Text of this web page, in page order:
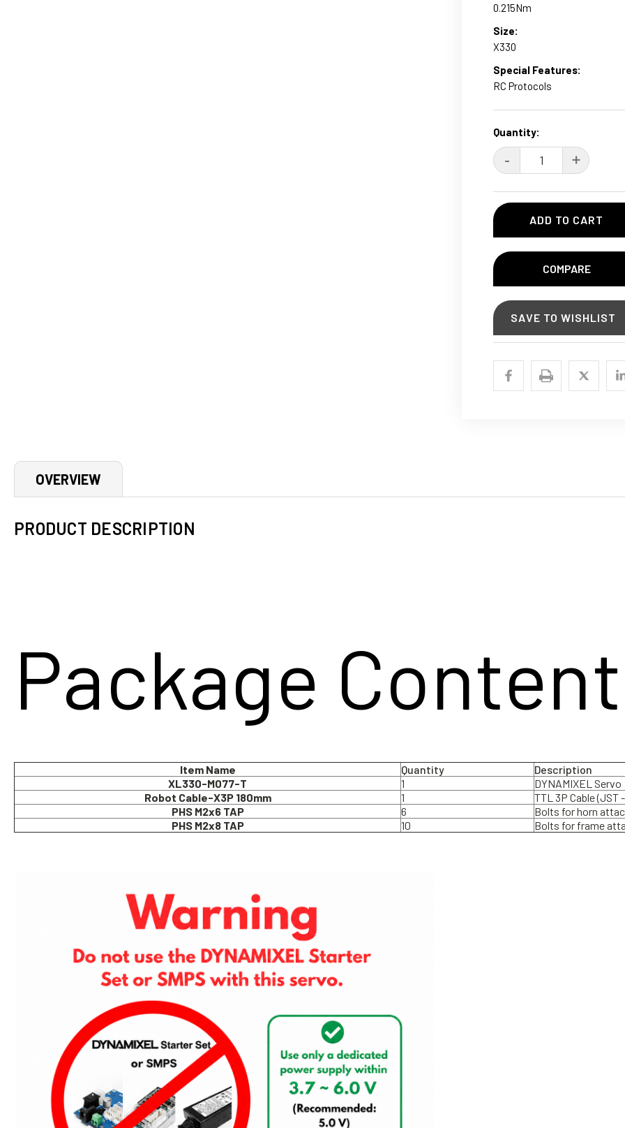
0.215Nm
Size:
X330
Special Features:
RC Protocols
Current
Stock:
Quantity:
DECREASE
QUANTITY:
- +
COMPARE
SAVE TO WISHLIST
OVERVIEW
PRODUCT DESCRIPTION
Package
Item Name Quantity
Description
XL330-M077-T
1
DYNAMIXEL Servo
Robot Cable-X3P 180mm
1
TTL 3P Cable (JST
PHS M2x6 TAP
6
Bolts for horn
PHS M2x8 TAP
10 Bolts for frame